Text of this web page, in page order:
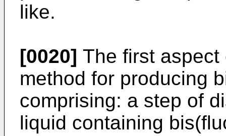
like.
[0020] The first
method for producing
comprising: a step of
liquid containing